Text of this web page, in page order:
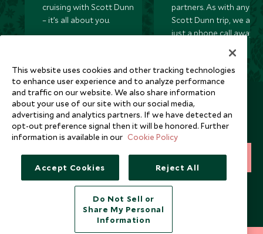
cruising with Scott Dunn
– it’s all about you.
partners. As with any
Scott Dunn trip, we are
just a phone call away
Newsletter
Sign up below to receive travel inspiration, news, offers
and expert tips.
SIGN UP
I consent to receive promotional emails from Scott Dunn and
understand that the personal data I provide will be used for this
purpose in accordance with the Privacy Notice
from marketing emails at any time.
This website uses cookies and other tracking technologies
to enhance user experience and to analyze performance
and traffic on our website. We also share information
about your use of our site with our social media,
advertising and analytics partners. If we have detected an
opt-out preference signal then it will be honored. Further
information is available in our Cookie Policy
Accept Cookies Reject All
Do Not Sell or
Share My Personal
Information